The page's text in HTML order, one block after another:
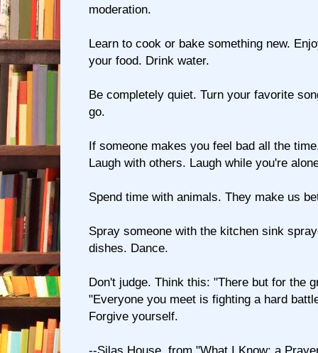
moderation.
Learn to cook or bake something new.
your food. Drink water.
Be completely quiet. Turn your favorite
go.
If someone makes you feel bad all the
Laugh with others. Laugh while you're
Spend time with animals. They make us
Spray someone with the kitchen sink
dishes. Dance.
Don't judge. Think this: "There but for the
"Everyone you meet is fighting a hard
Forgive yourself.
--Silas House, from "What I Know: a